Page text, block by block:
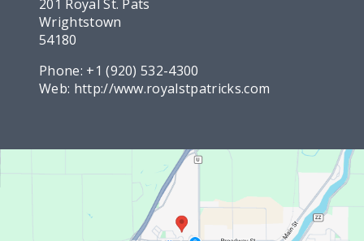
201 Royal St. Pats
Wrightstown
54180
Phone: +1 (920) 532-4300
Web: http://www.royalstpatricks.com